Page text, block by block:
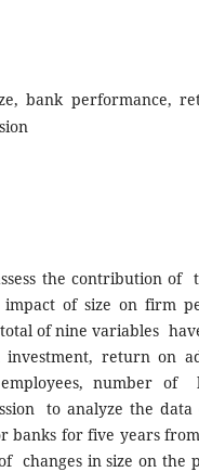
bank performance,
the contribution of
of size on firm
of nine variables
return on
number of
to analyze the
banks for five years
changes in size on the